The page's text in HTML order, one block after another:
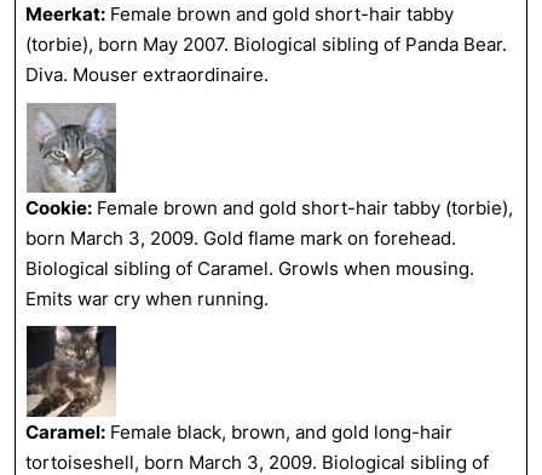
Meerkat: Female brown and gold short-hair tabby
(torbie), born May 2007. Biological sibling of Panda Bear.
Diva. Mouser extraordinaire.
Cookie: Female brown and gold short-hair tabby (torbie),
born March 3, 2009. Gold flame mark on forehead.
Biological sibling of Caramel. Growls when mousing.
Emits war cry when running.
Caramel: Female black, brown, and gold long-hair
tortoiseshell, born March 3, 2009. Biological sibling of